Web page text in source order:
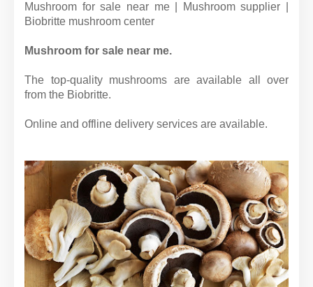
Mushroom for sale near me | Mushroom supplier |
Biobritte mushroom center
Mushroom for sale near me.
The top-quality mushrooms are available all over
from the Biobritte.
Online and offline delivery services are available.